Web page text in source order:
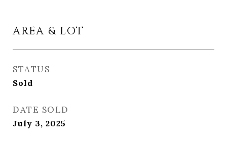
AREA & LOT
STATUS
Sold
DATE SOLD
July 3, 2025